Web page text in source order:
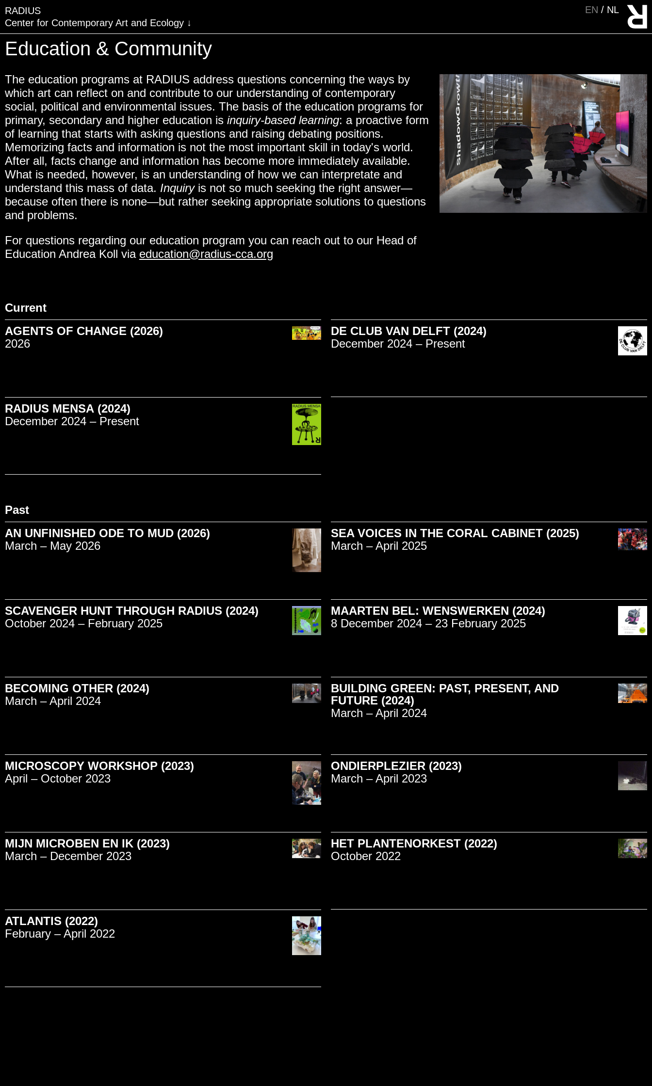
RADIUS
Center for Contemporary Art and Ecology
VISIT
EVENTS
EDUCATION & COMMUNITY
PUBLICATIONS
ABOUT RADIUS
SUPPORT RADIUS
WATER TOWER
SHOP
EN NL
Education & Community
The education programs at RADIUS address questions concerning the ways by
which art can reflect on and contribute to our understanding of contemporary
social, political and environmental issues. The basis of the education programs for
primary, secondary and higher education is inquiry-based learning: a proactive form
of learning that starts with asking questions and raising debating positions.
Memorizing facts and information is not the most important skill in today's world.
After all, facts change and information has become more immediately available.
What is needed, however, is an understanding of how we can interpretate and
understand this mass of data. Inquiryis not so much seeking the right answer—
because often there is none—but rather seeking appropriate solutions to questions
and problems.
For questions regarding our education program you can reach out to our Head of
Education Andrea Koll via education@radius-cca.org
Current
AGENTS OF CHANGE (2026)
2026
DE CLUB VAN DELFT (2024)
December 2024 – Present
RADIUS MENSA (2024)
December 2024 – Present
Past
AN UNFINISHED ODE TO MUD (2026)
March – May 2026
SEA VOICES IN THE CORAL CABINET (2025)
March – April 2025
SCAVENGER HUNT THROUGH RADIUS (2024)
October 2024 – February 2025
MAARTEN BEL: WENSWERKEN (2024)
8 December 2024 – 23 February 2025
BECOMING OTHER (2024)
March – April 2024
BUILDING GREEN: PAST, PRESENT, AND
FUTURE (2024)
March – April 2024
MICROSCOPY WORKSHOP (2023)
April – October 2023
ONDIERPLEZIER (2023)
March – April 2023
MIJN MICROBEN EN IK (2023)
March – December 2023
HET PLANTENORKEST (2022)
October 2022
ATLANTIS (2022)
February – April 2022